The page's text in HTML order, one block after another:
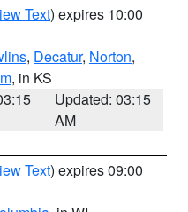
Text) expires 10:00
, Decatur, Norton,
, in KS
Updated: 03:15
AM
Text) expires 09:00